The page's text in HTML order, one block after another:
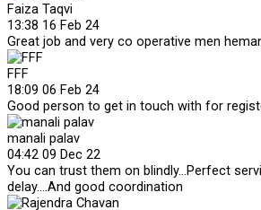
Faiza Taqvi
13:38 16 Feb 24
Great job and very co operative men
FFF
18:09 06 Feb 24
Good person to get in touch with for
manali palav
04:42 09 Dec 22
You can trust them on blindly...Perfect
delay....And good coordination